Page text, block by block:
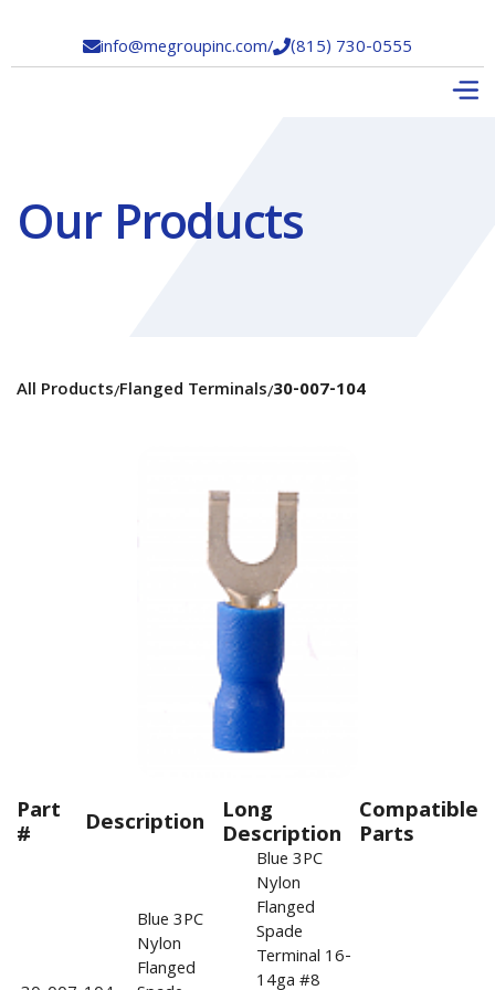
info@megroupinc.com/(815) 730-0555
Our Products
All Products/Flanged Terminals/30-007-104
Part
# Description Long
Description
Compatible
Parts
Blue 3PC
Nylon
Flanged
Blue 3PC
Nylon
Flanged
Spade
Terminal 16-
14ga #8